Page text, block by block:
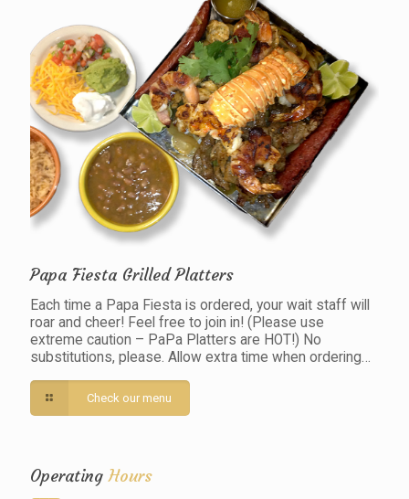
Papa Fiesta Grilled Platters
Each time a Papa Fiesta is ordered, your wait staff will
roar and cheer! Feel free to join in! (Please use
extreme caution – PaPa Platters are HOT!) No
substitutions, please. Allow extra time when ordering…
Check our menu
OperatingHours